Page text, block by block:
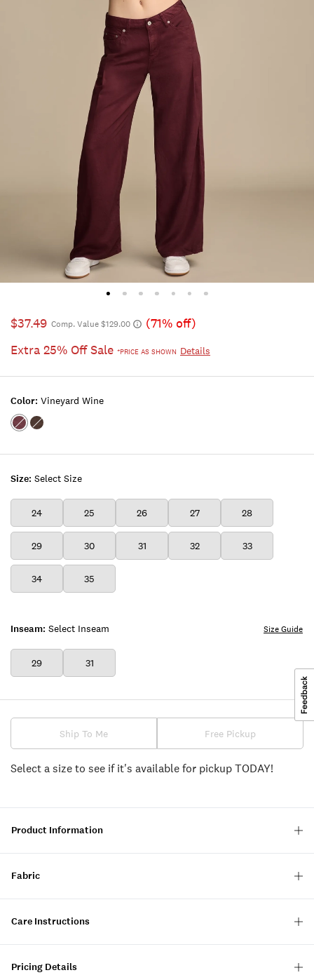
$37.49 Comp. Value $129.00
(71% off)
Extra 25% Off Sale *PRICE AS SHOWN Details
Size: Select Size
24 25 26 27 28
29 30 31 32 33
34 35
Inseam: Select Inseam
29 31
Size Guide
Color: Vineyard Wine
Color:VINEYARD
Color:CHICORY
Ship To Me Free Pickup
Select a size to see if it's available for pickup TODAY!
Product Information
Fabric
Care Instructions
Pricing Details